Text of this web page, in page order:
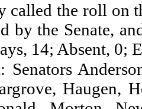
called the roll on
by the Senate,
14; Absent, 0;
Senators
Haugen,